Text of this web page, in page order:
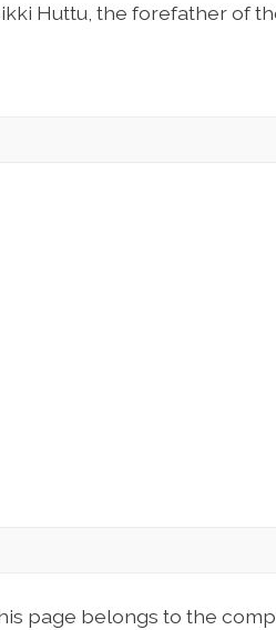
Huttu, the forefather of
page belongs to the